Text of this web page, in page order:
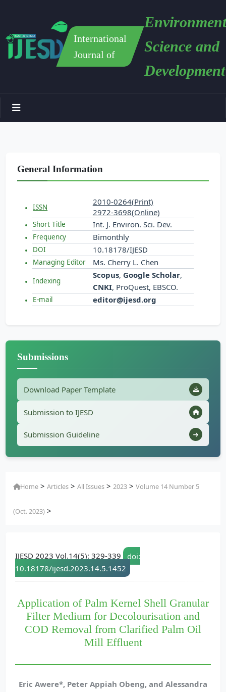
International
Journal of
Science and
Development
General Information
ISSN
2010-0264(Print)
2972-3698(Online)
Short Title Int. J. Environ. Sci. Dev.
Frequency Bimonthly
DOI 10.18178/IJESD
Managing Editor Ms. Cherry L. Chen
Indexing
Scopus, Google Scholar,
CNKI, ProQuest, EBSCO.
E-mail editor@ijesd.org
Submissions
Download Paper Template
Submission to IJESD
Submission Guideline
Home >Articles >All Issues >2023 >Volume 14 Number 5
(Oct. 2023) >
IJESD 2023 Vol.14(5): 329-339
doi:
10.18178/ijesd.2023.14.5.1452
Application of Palm Kernel Shell Granular
Filter Medium for Decolourisation and
COD Removal from Clarified Palm Oil
Mill Effluent
Eric Awere*, Peter Appiah Obeng, and Alessandra